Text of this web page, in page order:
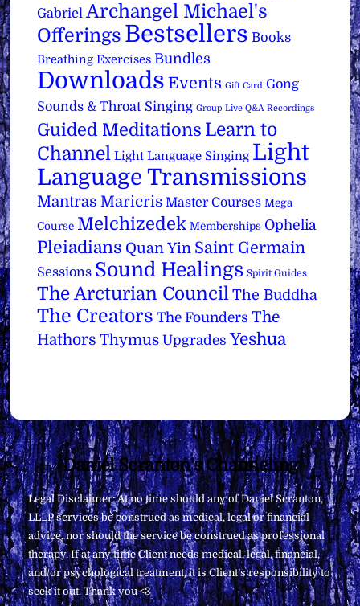
Gabriel Archangel Michael's
Offerings Bestsellers Books
Breathing Exercises Bundles
Downloads Events Gift Card Gong
Sounds & Throat Singing Group Live Q&A Recordings
Guided Meditations Learn to
Channel Light Language Singing Light
Language Transmissions
Mantras Maricris Master Courses Mega
Course Melchizedek Memberships Ophelia
Pleiadians Quan Yin Saint Germain
Sessions Sound Healings Spirit Guides
The Arcturian Council The Buddha
The Creators The Founders The
Hathors Thymus Upgrades Yeshua
Back
To
Top
Daniel Scranton's Channeling
Legal Disclaimer: At no time should any of Daniel Scranton,
LLLP services be construed as medical, legal or financial
advice, nor should the service be construed as professional
therapy. If at any time Client needs medical, legal, financial,
and/or psychological treatment, it is Client’s responsibility to
seek it out. Thank you <3